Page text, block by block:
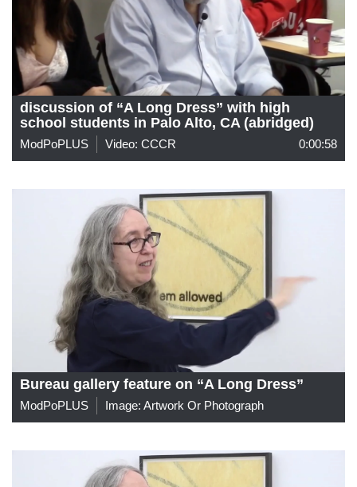
discussion of “A Long Dress” with high
school students in Palo Alto, CA (abridged)
ModPoPLUS Video: CCCR 0:00:58
Bureau gallery feature on “A Long Dress”
ModPoPLUS Image: Artwork Or Photograph